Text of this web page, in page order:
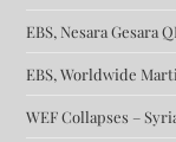
EBS, Nesara Gesara
EBS, Worldwide
WEF Collapses –